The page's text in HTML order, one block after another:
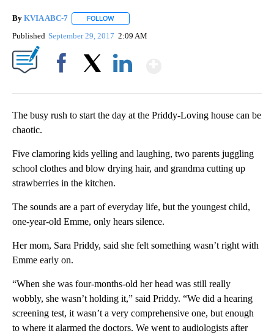
By KVIA ABC-7 FOLLOW
Published September 29, 2017 2:09 AM
The busy rush to start the day at the Priddy-Loving house can be
chaotic.
Five clamoring kids yelling and laughing, two parents juggling
school clothes and blow drying hair, and grandma cutting up
strawberries in the kitchen.
The sounds are a part of everyday life, but the youngest child,
one-year-old Emme, only hears silence.
Her mom, Sara Priddy, said she felt something wasn’t right with
Emme early on.
“When she was four-months-old her head was still really
wobbly, she wasn’t holding it,” said Priddy. “We did a hearing
screening test, it wasn’t a very comprehensive one, but enough
to where it alarmed the doctors. We went to audiologists after